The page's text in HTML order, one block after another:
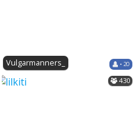
Vulgarmanners_ • 20
430